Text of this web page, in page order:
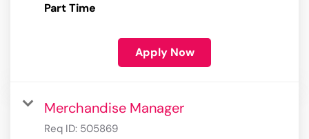
Part Time
Apply Now
Merchandise Manager
Req ID: 505869